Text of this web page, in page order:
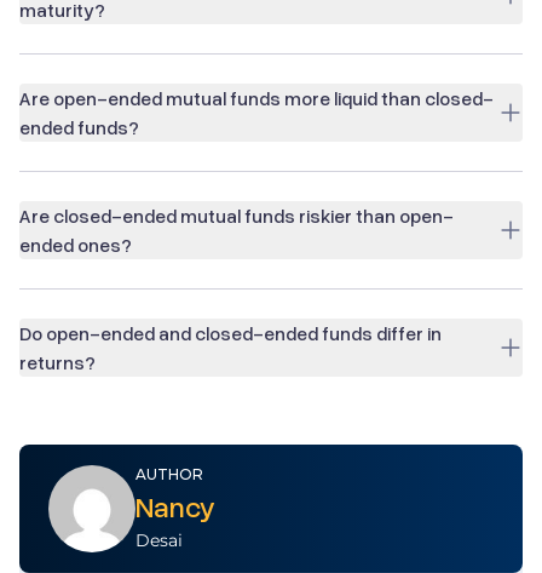
maturity?
Are open-ended mutual funds more liquid than closed-
ended funds?
Are closed-ended mutual funds riskier than open-
ended ones?
Do open-ended and closed-ended funds differ in
returns?
AUTHOR
Nancy
Desai